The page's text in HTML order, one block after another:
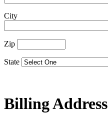
City
Zip
State
Billing Address